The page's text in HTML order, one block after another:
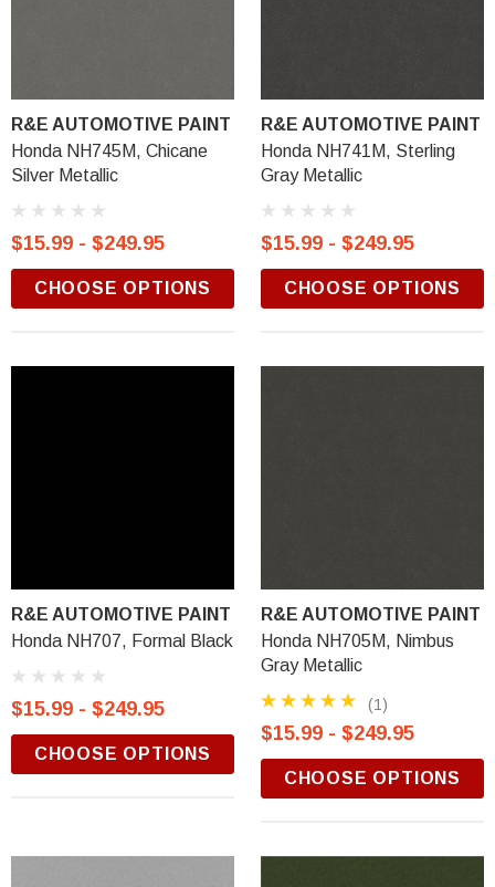
R&E AUTOMOTIVE PAINT
Honda NH745M, Chicane
Silver Metallic
$15.99 - $249.95
CHOOSE OPTIONS
R&E AUTOMOTIVE PAINT
Honda NH741M, Sterling
Gray Metallic
$15.99 - $249.95
CHOOSE OPTIONS
R&E AUTOMOTIVE PAINT
Honda NH707, Formal Black
$15.99 - $249.95
CHOOSE OPTIONS
R&E AUTOMOTIVE PAINT
Honda NH705M, Nimbus
Gray Metallic
(1)
$15.99 - $249.95
CHOOSE OPTIONS